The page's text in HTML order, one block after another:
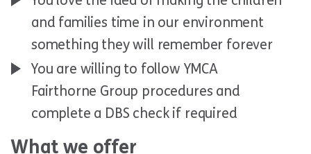
and families time in our environment
something they will remember forever
You are willing to follow YMCA
Fairthorne Group procedures and
complete a DBS check if required
What we offer